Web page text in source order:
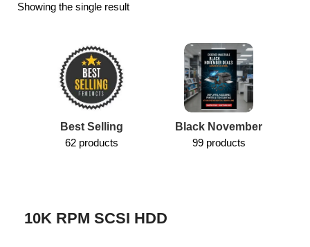
Showing the single result
Best Selling
62 products
Black November
99 products
10K RPM SCSI HDD